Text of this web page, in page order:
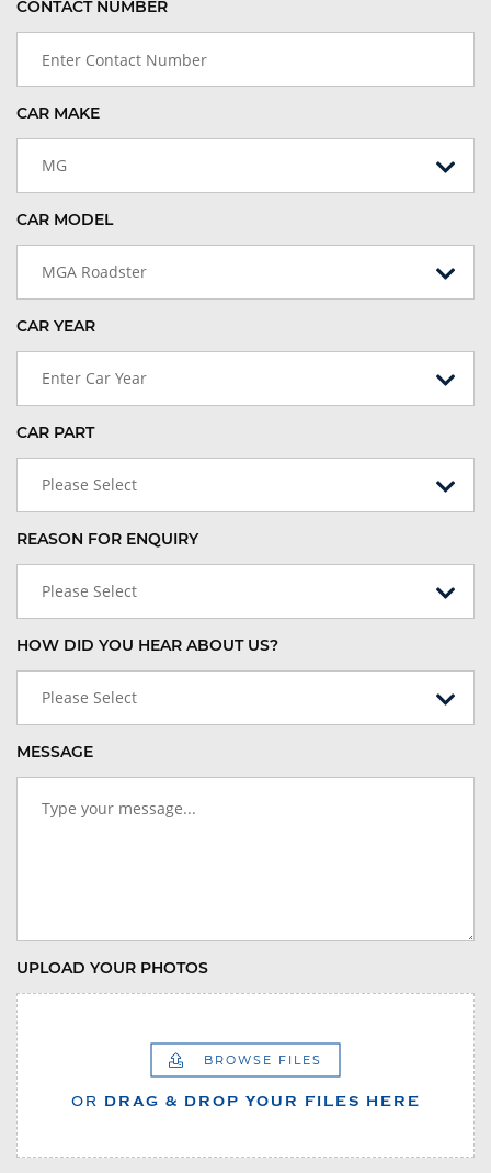
CONTACT NUMBER
CAR MAKE
MG
CAR MODEL
MGA Roadster
CAR YEAR
Enter Car Year
CAR PART
Please Select
REASON FOR ENQUIRY
Please Select
HOW DID YOU HEAR ABOUT US?
Please Select
MESSAGE
UPLOAD YOUR PHOTOS
BROWSE FILES
OR DRAG & DROP YOUR FILES HERE